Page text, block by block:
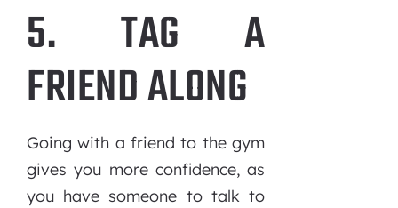
5. TAG A
FRIEND ALONG
Going with a friend to the gym
gives you more confidence, as
you have someone to talk to